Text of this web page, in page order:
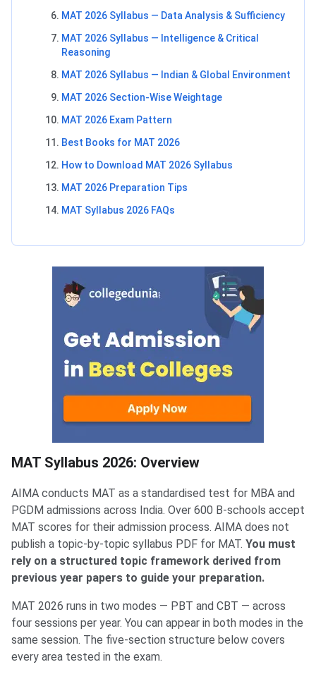
MAT 2026 Syllabus — Data Analysis & Sufficiency
MAT 2026 Syllabus — Intelligence & Critical
Reasoning
MAT 2026 Syllabus — Indian & Global Environment
MAT 2026 Section-Wise Weightage
MAT 2026 Exam Pattern
Best Books for MAT 2026
How to Download MAT 2026 Syllabus
MAT 2026 Preparation Tips
MAT Syllabus 2026 FAQs
MAT Syllabus 2026: Overview
MAT Syllabus 2026: Overview
AIMA conducts MAT as a standardised test for MBA and
PGDM admissions across India. Over 600 B-schools accept
MAT scores for their admission process. AIMA does not
publish a topic-by-topic syllabus PDF for MAT. You must
rely on a structured topic framework derived from
previous year papers to guide your preparation.
MAT 2026 runs in two modes — PBT and CBT — across
four sessions per year. You can appear in both modes in the
same session. The five-section structure below covers
every area tested in the exam.